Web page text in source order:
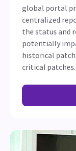
global portal
centralized
the status and
potentially
historical
critical patches.